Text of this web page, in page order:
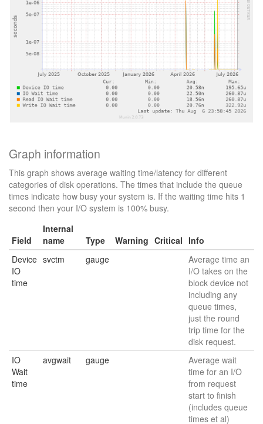
Graph information
This graph shows average waiting time/latency for different
categories of disk operations. The times that include the queue
times indicate how busy your system is. If the waiting time hits 1
second then your I/O system is 100% busy.
Field
Internal
name
Type Warning Critical Info
Device
IO
time
svctm gauge
Average time an
I/O takes on the
block device not
including any
queue times,
just the round
trip time for the
disk request.
IO
Wait
time
avgwait gauge
Average wait
time for an I/O
from request
start to finish
(includes queue
times et al)